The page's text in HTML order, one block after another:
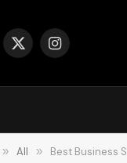
X
Instagram
» All » Best Business